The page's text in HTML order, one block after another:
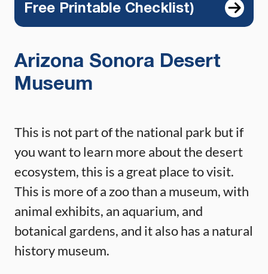
Free Printable Checklist)
Arizona Sonora Desert
Museum
This is not part of the national park but if
you want to learn more about the desert
ecosystem, this is a great place to visit.
This is more of a zoo than a museum, with
animal exhibits, an aquarium, and
botanical gardens, and it also has a natural
history museum.